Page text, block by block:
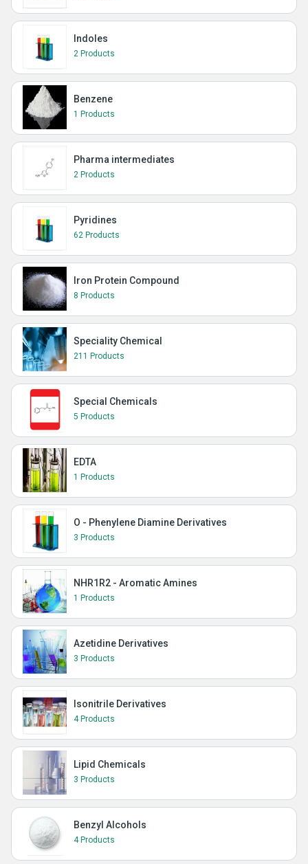
Indoles
2 Products
Benzene
1 Products
Pharma intermediates
2 Products
Pyridines
62 Products
Iron Protein Compound
8 Products
Speciality Chemical
211 Products
Special Chemicals
5 Products
EDTA
1 Products
O - Phenylene Diamine Derivatives
3 Products
NHR1R2 - Aromatic Amines
1 Products
Azetidine Derivatives
3 Products
Isonitrile Derivatives
4 Products
Lipid Chemicals
3 Products
Benzyl Alcohols
4 Products